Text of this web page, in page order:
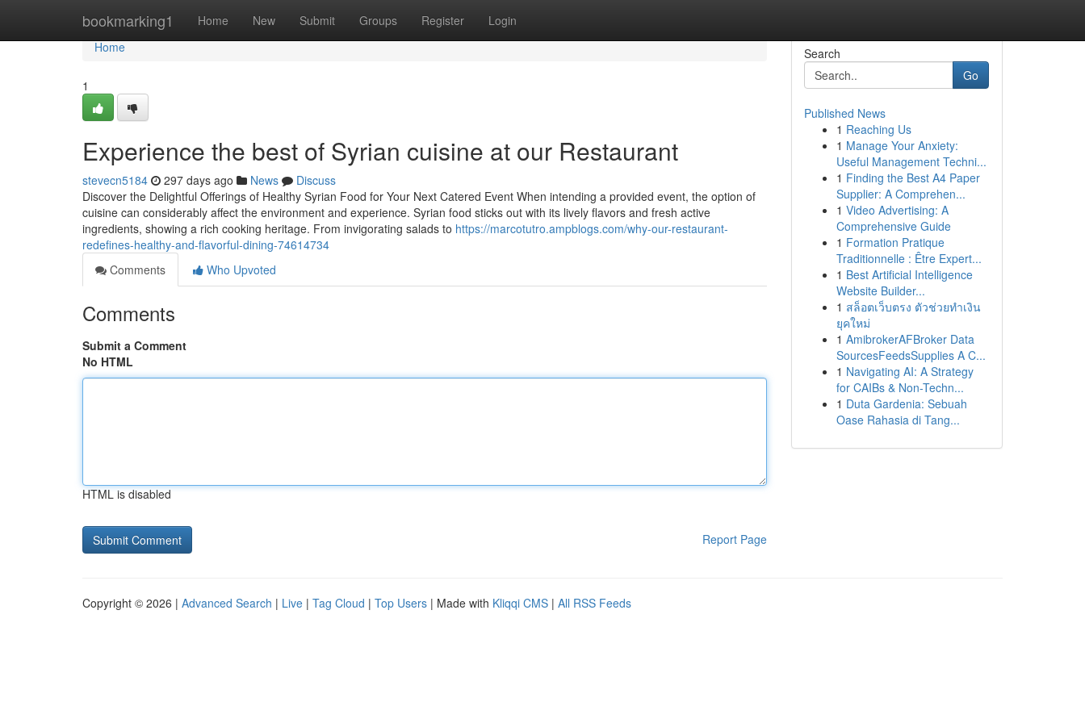
bookmarking1 Home New Submit Groups Register Login
Home
Home
1
Experience the best of Syrian cuisine at our Restaurant
stevecn5184 297 days ago News
Discuss
Discover the Delightful Offerings of Healthy Syrian Food for Your Next Catered Event When intending a provided event, the option of
cuisine can considerably affect the environment and experience. Syrian food sticks out with its lively flavors and fresh active
ingredients, showing a rich cooking heritage. From invigorating salads to https://marcotutro.ampblogs.com/why-our-restaurant-
redefines-healthy-and-flavorful-dining-74614734
Comments
Who Upvoted
Comments
Submit a Comment
No HTML
HTML is disabled
Report Page
Search
Go
Published News
1 Reaching Us
1 Manage Your Anxiety:
Useful Management Techni...
1 Finding the Best A4 Paper
Supplier: A Comprehen...
1 Video Advertising: A
Comprehensive Guide
1 Formation Pratique
Traditionnelle : Être Expert...
1 Best Artificial Intelligence
Website Builder...
1 สล็อตเว็บตรง ตัวช่วยทำเงิน
ยุคใหม่
1 AmibrokerAFBroker Data
SourcesFeedsSupplies A C...
1 Navigating AI: A Strategy
for CAIBs & Non-Techn...
1 Duta Gardenia: Sebuah
Oase Rahasia di Tang...
Copyright © 2026 | Advanced Search | Live | Tag Cloud | Top Users | Made with Kliqqi CMS | All RSS Feeds